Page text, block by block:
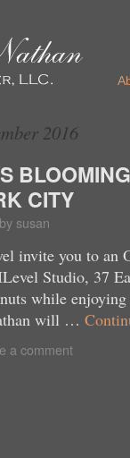
2016
CITY
by susan
invite you to an
Studio, 37
while
will …
a comment